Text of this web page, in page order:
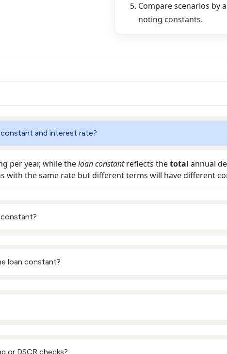
Compare scenarios by
noting constants.
and interest rate?
per year, while theloan constantreflects thetotal annual
with the same rate but different terms will have different
loan constant?
or DSCR checks?